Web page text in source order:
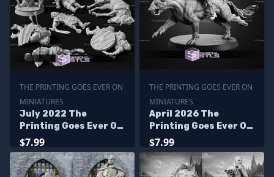
THE PRINTING GOES EVER ON
MINIATURES
July 2022 The
Printing Goes Ever On
Miniatures
$7.99
THE PRINTING GOES EVER ON
MINIATURES
April 2026 The
Printing Goes Ever On
Miniatures
$7.99